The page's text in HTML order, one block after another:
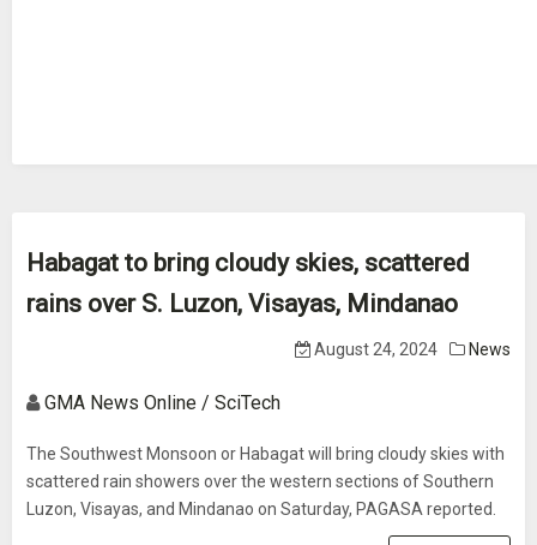
Habagat to bring cloudy skies, scattered
rains over S. Luzon, Visayas, Mindanao
August 24, 2024 News
GMA News Online / SciTech
The Southwest Monsoon or Habagat will bring cloudy skies with
scattered rain showers over the western sections of Southern
Luzon, Visayas, and Mindanao on Saturday, PAGASA reported.